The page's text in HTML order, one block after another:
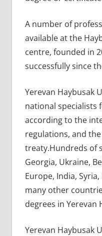
A number of
available at the
centre, founded in
successfully since
Yerevan Haybusak
national specialists
according to the
regulations, and
treaty.Hundreds of
Georgia, Ukraine,
Europe, India,
many other
degrees in Yerevan
Yerevan Haybusak